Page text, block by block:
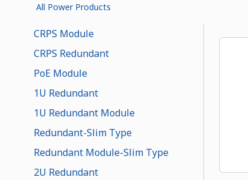
All Power Products
CRPS Module
CRPS Redundant
PoE Module
1U Redundant
1U Redundant Module
Redundant-Slim Type
Redundant Module-Slim Type
2U Redundant